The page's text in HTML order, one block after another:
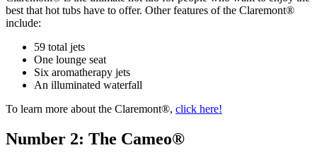
best that hot tubs have to offer. Other features of the Claremont®
include:
59 total jets
One lounge seat
Six aromatherapy jets
An illuminated waterfall
To learn more about the Claremont®, click here!
Number 2: The Cameo®